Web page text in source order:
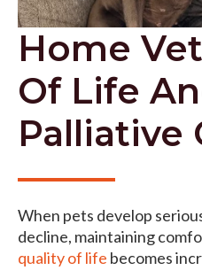
Home
Of Life
Palliative
When pets develop
decline, maintaining
quality of life becomes